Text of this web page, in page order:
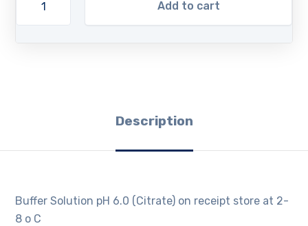
Add to cart
Description
Buffer Solution pH 6.0 (Citrate) on receipt store at 2-
8 o C